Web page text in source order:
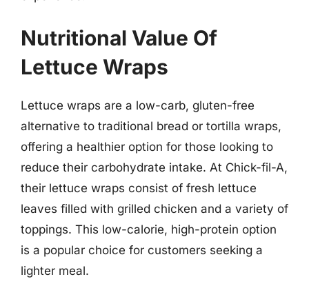
Nutritional Value Of
Lettuce Wraps
Lettuce wraps are a low-carb, gluten-free
alternative to traditional bread or tortilla wraps,
offering a healthier option for those looking to
reduce their carbohydrate intake. At Chick-fil-A,
their lettuce wraps consist of fresh lettuce
leaves filled with grilled chicken and a variety of
toppings. This low-calorie, high-protein option
is a popular choice for customers seeking a
lighter meal.